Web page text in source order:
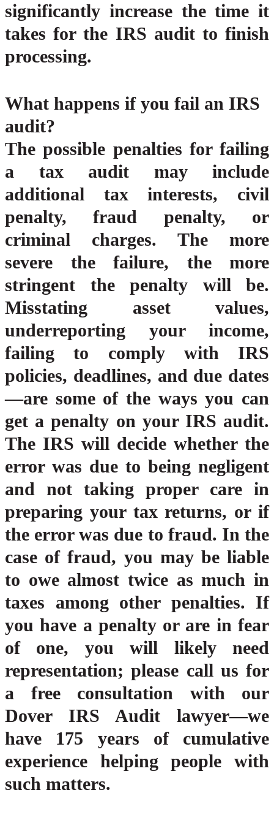
significantly increase the time it
takes for the IRS audit to finish
processing.
What happens if you fail an IRS
audit?
The possible penalties for failing
a tax audit may include
additional tax interests, civil
penalty, fraud penalty, or
criminal charges. The more
severe the failure, the more
stringent the penalty will be.
Misstating asset values,
underreporting your income,
failing to comply with IRS
policies, deadlines, and due dates
—are some of the ways you can
get a penalty on your IRS audit.
The IRS will decide whether the
error was due to being negligent
and not taking proper care in
preparing your tax returns, or if
the error was due to fraud. In the
case of fraud, you may be liable
to owe almost twice as much in
taxes among other penalties. If
you have a penalty or are in fear
of one, you will likely need
representation; please call us for
a free consultation with our
Dover IRS Audit lawyer—we
have 175 years of cumulative
experience helping people with
such matters.